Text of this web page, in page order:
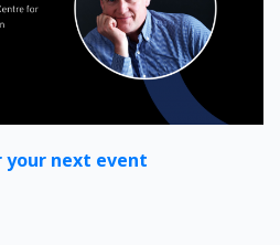
your next event